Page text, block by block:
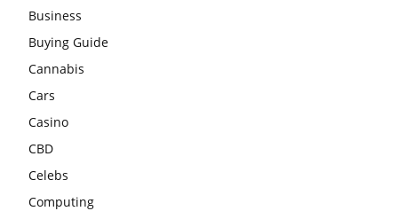
Business
Buying Guide
Cannabis
Cars
Casino
CBD
Celebs
Computing